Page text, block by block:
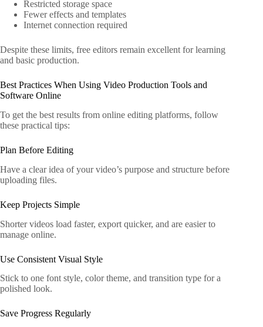
Restricted storage space
Fewer effects and templates
Internet connection required
Despite these limits, free editors remain excellent for learning
and basic production.
Best Practices When Using Video Production Tools and
Software Online
To get the best results from online editing platforms, follow
these practical tips:
Plan Before Editing
Have a clear idea of your video’s purpose and structure before
uploading files.
Keep Projects Simple
Shorter videos load faster, export quicker, and are easier to
manage online.
Use Consistent Visual Style
Stick to one font style, color theme, and transition type for a
polished look.
Save Progress Regularly